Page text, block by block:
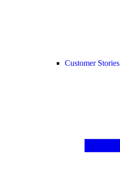
Customer Stories